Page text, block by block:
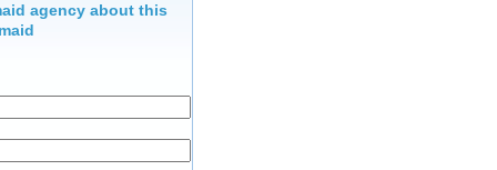
agency about this